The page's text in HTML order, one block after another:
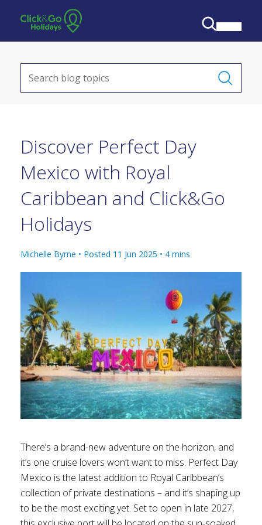
Discover Perfect Day
Mexico with Royal
Caribbean and Click&Go
Holidays
Michelle Byrne • Posted 11 Jun 2025 • 4 mins
There’s a brand-new adventure on the horizon, and
it’s one cruise lovers won’t want to miss. Perfect Day
Mexico is the latest addition to Royal Caribbean’s
collection of private destinations – and it’s shaping up
to be the most exciting yet. Set to open in late 2027,